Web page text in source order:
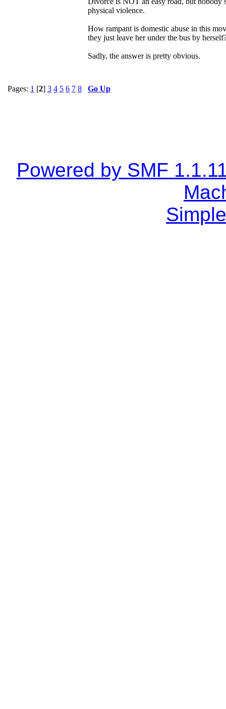
physical violence.
How rampant is domestic abuse in this
they just leave her under the bus by
Sadly, the answer is pretty obvious.
Pages: 1 [2] 3 4 5 6 7 8 Go Up
Powered by SMF